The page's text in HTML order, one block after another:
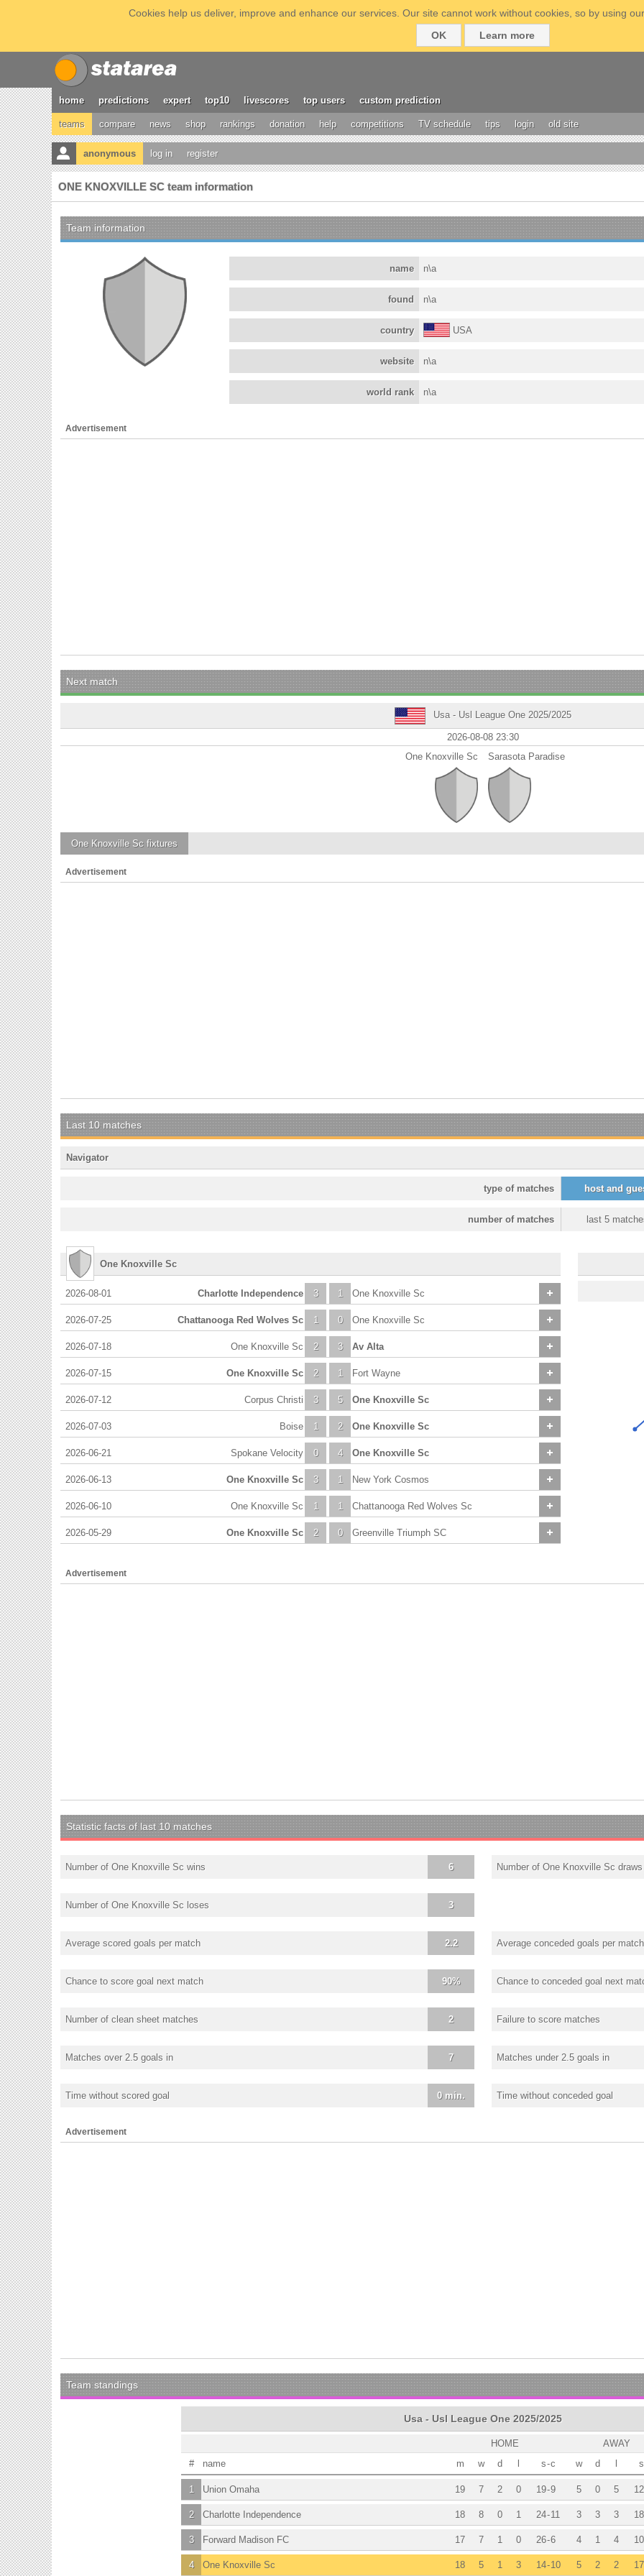
Cookies help us deliver, improve and enhance our services. Our site cannot work without cookies, so by using
OK
Learn more
home predictions expert top10 livescores top users custom prediction
teams compare news shop rankings donation help competitions TV schedule tips login old site
anonymous log in register
ONE KNOXVILLE SC team information
Team information
name n\a
found n\a
country USA
website n\a
world rank n\a
Advertisement
Next match
Usa - Usl League One 2025/2025
2026-08-08 23:30
One Knoxville Sc
Sarasota Paradise
One Knoxville Sc fixtures
Advertisement
Last 10 matches
Navigator
host and
type of matches
last 5
number of matches
One Knoxville Sc
2026-08-01 3
Charlotte Independence 1 One Knoxville Sc
2026-07-25 1
Chattanooga Red Wolves Sc 0 One Knoxville Sc
2026-07-18 2
One Knoxville Sc 3 Av Alta
2026-07-15 2
One Knoxville Sc 1 Fort Wayne
2026-07-12 3
Corpus Christi 5 One Knoxville Sc
2026-07-03 1
Boise 2 One Knoxville Sc
2026-06-21 0
Spokane Velocity 4 One Knoxville Sc
2026-06-13 3
One Knoxville Sc 1 New York Cosmos
2026-06-10 1
One Knoxville Sc 1 Chattanooga Red Wolves Sc
2026-05-29 2
One Knoxville Sc 0 Greenville Triumph SC
Advertisement
Statistic facts of last 10 matches
6
Number of One Knoxville Sc wins Number of One Knoxville Sc draws
3
Number of One Knoxville Sc loses
2.2
Average scored goals per match Average conceded goals per match
90%
Chance to score goal next match Chance to conceded goal next
2
Number of clean sheet matches Failure to score matches
7
Matches over 2.5 goals in Matches under 2.5 goals in
0 min.
Time without scored goal Time without conceded goal
Advertisement
Team standings
Usa - Usl League One 2025/2025
AWAY
HOME
w
d l s
w d l s-c
# m
name
5 0 5 12
7 2 0 19-9
1 19
Union Omaha
3 3 3 18
8 0 1 24-11
2 18
Charlotte Independence
4 1 4 10
7 1 0 26-6
3 17
Forward Madison FC
5 2 2 17
5 1 3 14-10
4 18
One Knoxville Sc